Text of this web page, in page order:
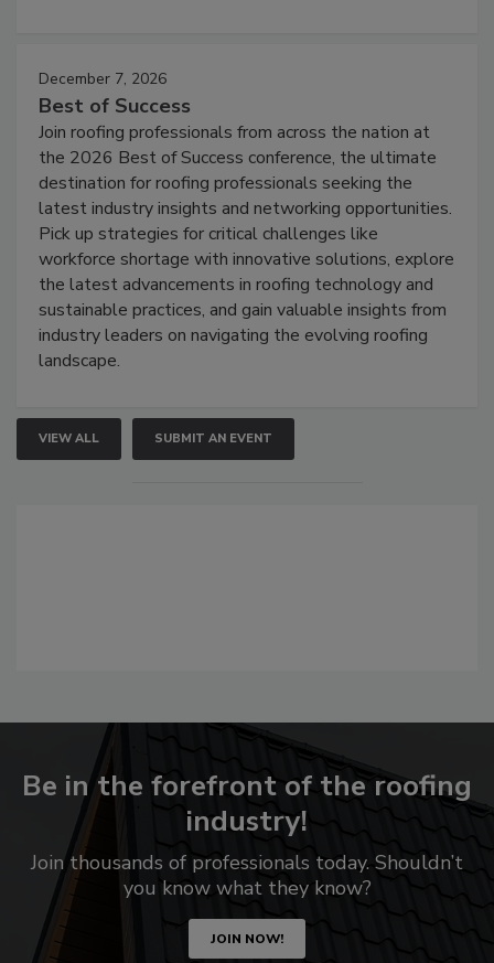
December 7, 2026
Best of Success
Join roofing professionals from across the nation at
the 2026 Best of Success conference, the ultimate
destination for roofing professionals seeking the
latest industry insights and networking opportunities.
Pick up strategies for critical challenges like
workforce shortage with innovative solutions, explore
the latest advancements in roofing technology and
sustainable practices, and gain valuable insights from
industry leaders on navigating the evolving roofing
landscape.
VIEW ALL SUBMIT AN EVENT
Be in the forefront of the roofing
industry!
Join thousands of professionals today. Shouldn’t
you know what they know?
JOIN NOW!